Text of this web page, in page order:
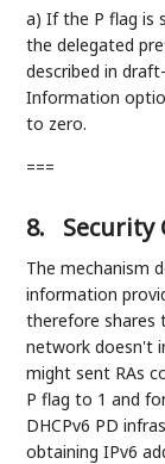
a) If the P flag is
the delegated
described in
Information
to zero.
===
8. Security
The mechanism
information
therefore shares
network doesn't
might sent RAs
P flag to 1 and
DHCPv6 PD
obtaining IPv6